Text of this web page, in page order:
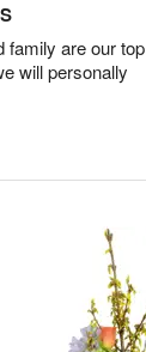
family are our top
will personally